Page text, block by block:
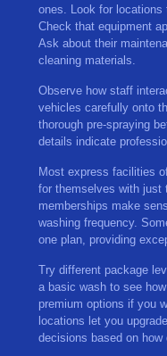
ones. Look for
Check that equipment
Ask about their
cleaning materials.
Observe how staff
vehicles carefully onto
thorough pre-spraying
details indicate
Most express facilities
for themselves with just
memberships make
washing frequency.
one plan, providing
Try different package
a basic wash to see
premium options if you
locations let you
decisions based on